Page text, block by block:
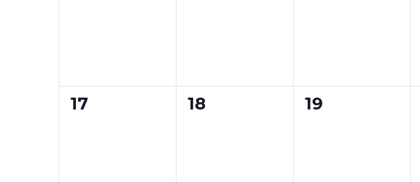
0
17
0
18
0
19